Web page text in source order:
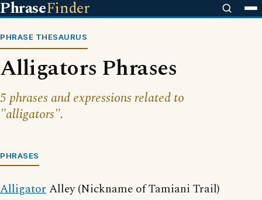
PhraseFinder
PHRASE THESAURUS
Alligators Phrases
5 phrases and expressions related to
"alligators".
PHRASES
AlligatorAlley (Nickname of Tamiani Trail)